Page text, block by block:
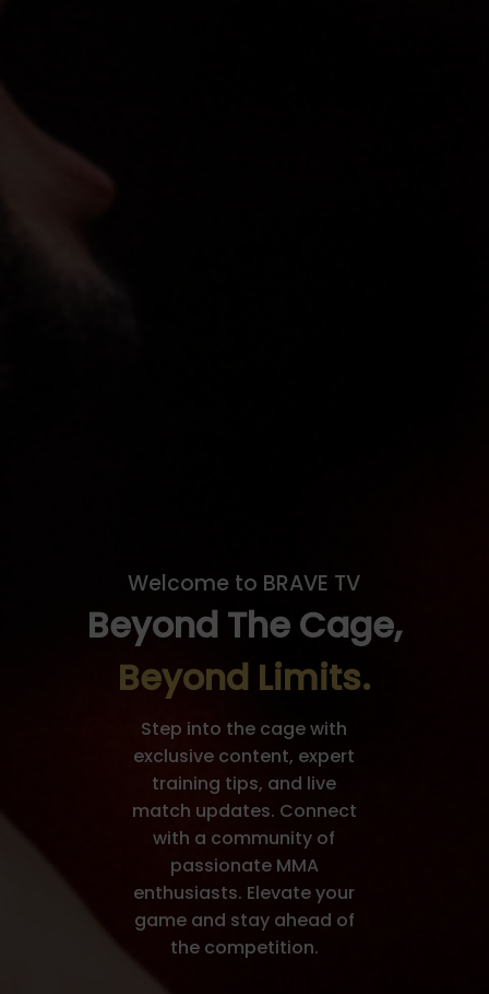
Welcome to BRAVE TV
Beyond The Cage,
Beyond Limits.
Step into the cage with
exclusive content, expert
training tips, and live
match updates. Connect
with a community of
passionate MMA
enthusiasts. Elevate your
game and stay ahead of
the competition.